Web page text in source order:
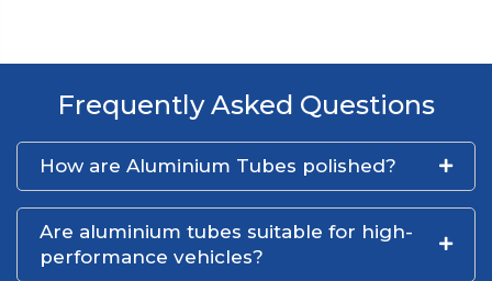
Frequently Asked Questions
How are Aluminium Tubes polished?
Are aluminium tubes suitable for high-
performance vehicles?